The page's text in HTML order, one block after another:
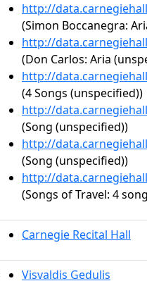
http://
(Simon Boccanegra:
http://
(Don Carlos: Aria
http://
(4 Songs (unspecified))
http://
(Song (unspecified))
http://
(Song (unspecified))
http://
(Songs of Travel: 4
Carnegie Recital Hall
Visvaldis Gedulis